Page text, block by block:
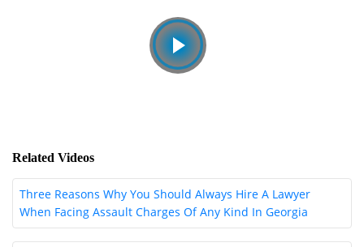
Related Videos
Three Reasons Why You Should Always Hire A Lawyer
When Facing Assault Charges Of Any Kind In Georgia